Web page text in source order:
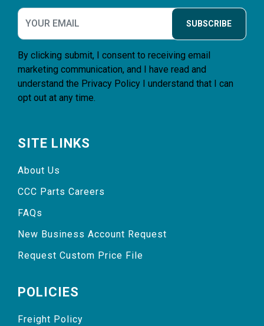
SUBSCRIBE
By clicking submit, I consent to receiving email
marketing communication, and I have read and
understand the Privacy Policy I understand that I can
opt out at any time.
SITE LINKS
About Us
CCC Parts Careers
FAQs
New Business Account Request
Request Custom Price File
POLICIES
Freight Policy